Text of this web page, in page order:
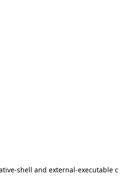
shell and external-executable c